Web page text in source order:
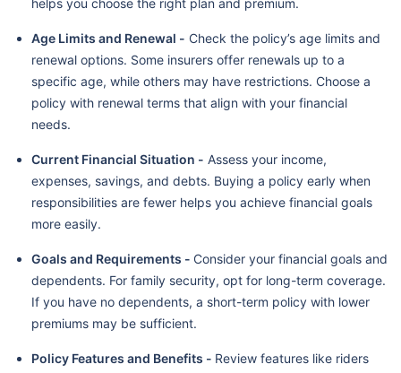
helps you choose the right plan and premium.
Age Limits and Renewal - Check the policy’s age limits and
renewal options. Some insurers offer renewals up to a
specific age, while others may have restrictions. Choose a
policy with renewal terms that align with your financial
needs.
Current Financial Situation - Assess your income,
expenses, savings, and debts. Buying a policy early when
responsibilities are fewer helps you achieve financial goals
more easily.
Goals and Requirements - Consider your financial goals and
dependents. For family security, opt for long-term coverage.
If you have no dependents, a short-term policy with lower
premiums may be sufficient.
Policy Features and Benefits - Review features like riders